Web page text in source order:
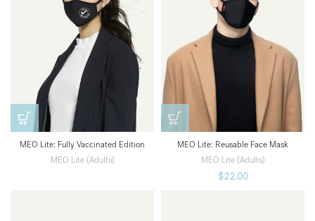
MEO Lite: Fully Vaccinated Edition
MEO Lite (Adults)
MEO Lite: Reusable Face Mask
MEO Lite (Adults)
$22.00